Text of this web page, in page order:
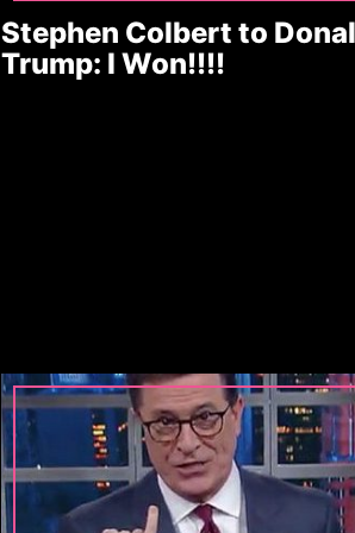
Stephen Colbert to
Trump: I Won!!!!